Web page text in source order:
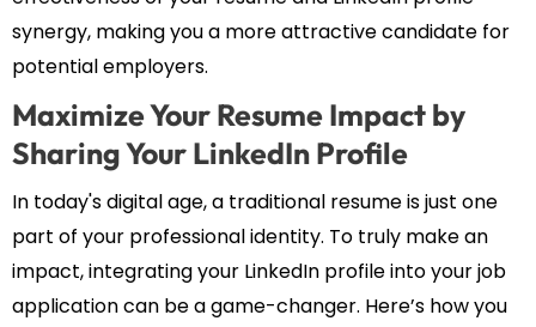
synergy, making you a more attractive candidate for
potential employers.
Maximize Your Resume Impact by
Sharing Your LinkedIn Profile
In today's digital age, a traditional resume is just one
part of your professional identity. To truly make an
impact, integrating your LinkedIn profile into your job
application can be a game-changer. Here’s how you